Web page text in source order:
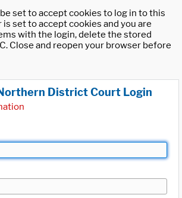
set to accept cookies to log in to this
set to accept cookies and you are
with the login, delete the stored
Close and reopen your browser before
District Court Login